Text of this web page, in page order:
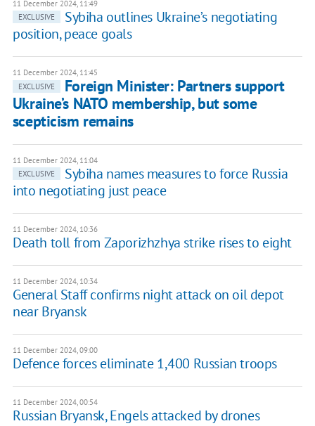
11 December 2024, 11:49
EXCLUSIVE
Sybiha outlines Ukraine’s negotiating
position, peace goals
11 December 2024, 11:45
EXCLUSIVE
Foreign Minister: Partners support
Ukraine’s NATO membership, but some
scepticism remains
11 December 2024, 11:04
EXCLUSIVE
Sybiha names measures to force Russia
into negotiating just peace
11 December 2024, 10:36
Death toll from Zaporizhzhya strike rises to eight
11 December 2024, 10:34
General Staff confirms night attack on oil depot
near Bryansk
11 December 2024, 09:00
Defence forces eliminate 1,400 Russian troops
11 December 2024, 00:54
Russian Bryansk, Engels attacked by drones